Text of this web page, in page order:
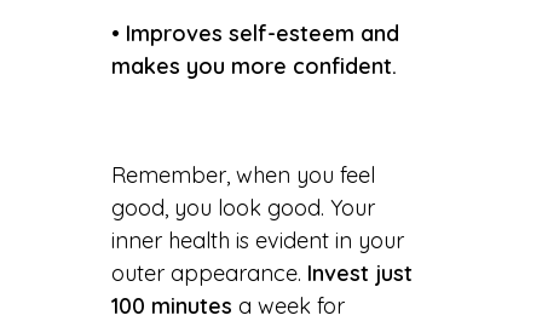
• Improves self-esteem and
makes you more confident.
Remember, when you feel
good, you look good. Your
inner health is evident in your
outer appearance. Invest just
100 minutes a week for